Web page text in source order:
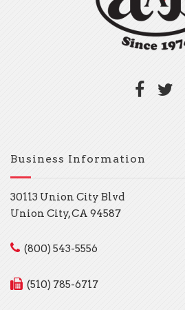
Business Information
30113 Union City Blvd
Union City, CA 94587
(800) 543-5556
(510) 785-6717